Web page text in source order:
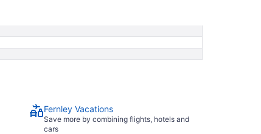
Fernley Vacations
Save more by combining flights, hotels and
cars